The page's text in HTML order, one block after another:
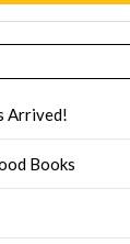
Arrived!
Books